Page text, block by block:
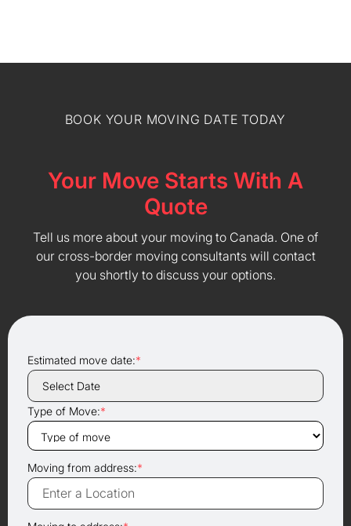
BOOK YOUR MOVING DATE TODAY
Your Move Starts With A
Quote
Tell us more about your moving to Canada. One of
our cross-border moving consultants will contact
you shortly to discuss your options.
Estimated move date:*
Type of Move:*
Moving from address:*